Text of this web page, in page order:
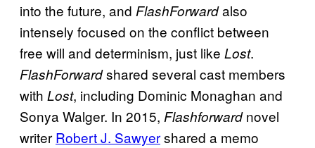
into the future, and FlashForwardalso
intensely focused on the conflict between
free will and determinism, just like Lost.
FlashForwardshared several cast members
with Lost, including Dominic Monaghan and
Sonya Walger. In 2015, Flashforwardnovel
writer Robert J. Sawyershared a memo